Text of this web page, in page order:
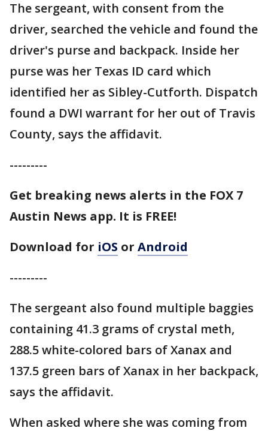
The sergeant, with consent from the
driver, searched the vehicle and found the
driver's purse and backpack. Inside her
purse was her Texas ID card which
identified her as Sibley-Cutforth. Dispatch
found a DWI warrant for her out of Travis
County, says the affidavit.
---------
Get breaking news alerts in the FOX 7
Austin News app. It is FREE!
Download for iOS or Android
---------
The sergeant also found multiple baggies
containing 41.3 grams of crystal meth,
288.5 white-colored bars of Xanax and
137.5 green bars of Xanax in her backpack,
says the affidavit.
When asked where she was coming from